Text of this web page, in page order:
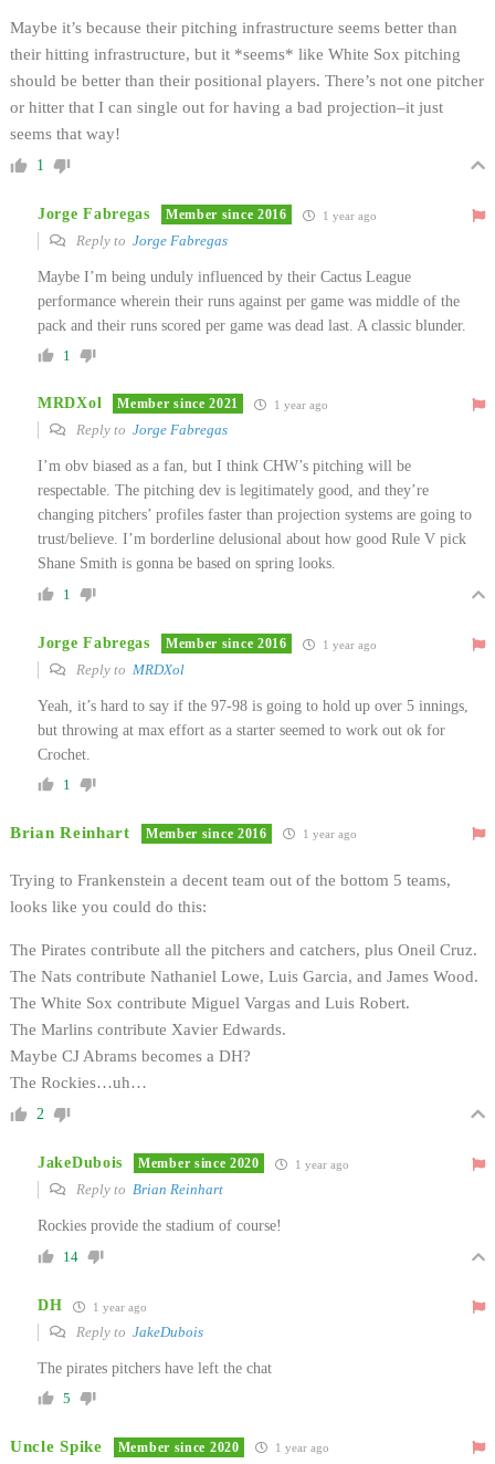
Maybe it’s because their pitching infrastructure seems better than
their hitting infrastructure, but it *seems* like White Sox pitching
should be better than their positional players. There’s not one pitcher
or hitter that I can single out for having a bad projection–it just
seems that way!
1
Jorge Fabregas Member since 2016 1 year ago
Reply to Jorge Fabregas
Maybe I’m being unduly influenced by their Cactus League
performance wherein their runs against per game was middle of the
pack and their runs scored per game was dead last. A classic blunder.
1
MRDXol Member since 2021 1 year ago
Reply to Jorge Fabregas
I’m obv biased as a fan, but I think CHW’s pitching will be
respectable. The pitching dev is legitimately good, and they’re
changing pitchers’ profiles faster than projection systems are going to
trust/believe. I’m borderline delusional about how good Rule V pick
Shane Smith is gonna be based on spring looks.
1
Jorge Fabregas Member since 2016 1 year ago
Reply to MRDXol
Yeah, it’s hard to say if the 97-98 is going to hold up over 5 innings,
but throwing at max effort as a starter seemed to work out ok for
Crochet.
1
Brian Reinhart Member since 2016 1 year ago
Trying to Frankenstein a decent team out of the bottom 5 teams,
looks like you could do this:
The Pirates contribute all the pitchers and catchers, plus Oneil Cruz.
The Nats contribute Nathaniel Lowe, Luis Garcia, and James Wood.
The White Sox contribute Miguel Vargas and Luis Robert.
The Marlins contribute Xavier Edwards.
Maybe CJ Abrams becomes a DH?
The Rockies…uh…
2
JakeDubois Member since 2020 1 year ago
Reply to Brian Reinhart
Rockies provide the stadium of course!
14
DH 1 year ago
Reply to JakeDubois
The pirates pitchers have left the chat
5
Uncle Spike Member since 2020 1 year ago